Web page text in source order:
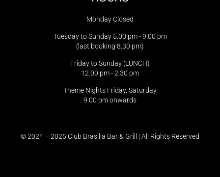
Monday Closed
Tuesday to Sunday 5.00 pm - 9.00 pm
(last booking 8.30 pm)
Friday to Sunday (LUNCH)
12.00 pm - 2.30 pm
Theme Nights Friday, Saturday
9.00 pm onwards
© 2024 – 2025 Club Brasilia Bar & Grill | All Rights Reserved